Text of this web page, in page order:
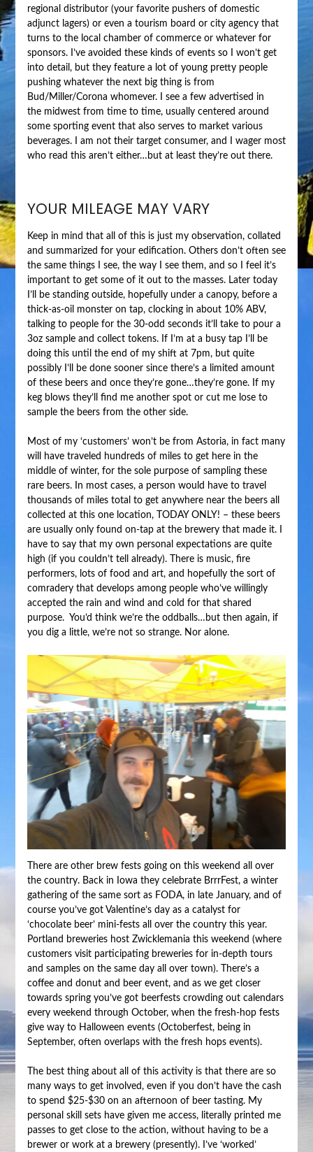
regional distributor (your favorite pushers of domestic
adjunct lagers) or even a tourism board or city agency that
turns to the local chamber of commerce or whatever for
sponsors. I’ve avoided these kinds of events so I won’t get
into detail, but they feature a lot of young pretty people
pushing whatever the next big thing is from
Bud/Miller/Corona whomever. I see a few advertised in
the midwest from time to time, usually centered around
some sporting event that also serves to market various
beverages. I am not their target consumer, and I wager most
who read this aren’t either…but at least they’re out there.
YOUR MILEAGE MAY VARY
Keep in mind that all of this is just my observation, collated
and summarized for your edification. Others don’t often see
the same things I see, the way I see them, and so I feel it’s
important to get some of it out to the masses. Later today
I’ll be standing outside, hopefully under a canopy, before a
thick-as-oil monster on tap, clocking in about 10% ABV,
talking to people for the 30-odd seconds it’ll take to pour a
3oz sample and collect tokens. If I’m at a busy tap I’ll be
doing this until the end of my shift at 7pm, but quite
possibly I’ll be done sooner since there’s a limited amount
of these beers and once they’re gone…they’re gone. If my
keg blows they’ll find me another spot or cut me lose to
sample the beers from the other side.
Most of my ‘customers’ won’t be from Astoria, in fact many
will have traveled hundreds of miles to get here in the
middle of winter, for the sole purpose of sampling these
rare beers. In most cases, a person would have to travel
thousands of miles total to get anywhere near the beers all
collected at this one location, TODAY ONLY! – these beers
are usually only found on-tap at the brewery that made it. I
have to say that my own personal expectations are quite
high (if you couldn’t tell already). There is music, fire
performers, lots of food and art, and hopefully the sort of
comradery that develops among people who’ve willingly
accepted the rain and wind and cold for that shared
purpose. You’d think we’re the oddballs…but then again, if
you dig a little, we’re not so strange. Nor alone.
There are other brew fests going on this weekend all over
the country. Back in Iowa they celebrate BrrrFest, a winter
gathering of the same sort as FODA, in late January, and of
course you’ve got Valentine’s day as a catalyst for
‘chocolate beer’ mini-fests all over the country this year.
Portland breweries host Zwicklemania this weekend (where
customers visit participating breweries for in-depth tours
and samples on the same day all over town). There’s a
coffee and donut and beer event, and as we get closer
towards spring you’ve got beerfests crowding out calendars
every weekend through October, when the fresh-hop fests
give way to Halloween events (Octoberfest, being in
September, often overlaps with the fresh hops events).
The best thing about all of this activity is that there are so
many ways to get involved, even if you don’t have the cash
to spend $25-$30 on an afternoon of beer tasting. My
personal skill sets have given me access, literally printed me
passes to get close to the action, without having to be a
brewer or work at a brewery (presently). I’ve ‘worked’